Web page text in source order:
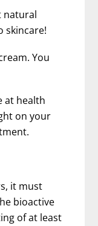
natural
skincare!
You
at health
on your
it must
bioactive
of at least